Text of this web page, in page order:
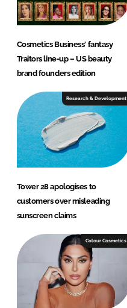
Cosmetics Business' fantasy
Traitors line-up – US beauty
brand founders edition
Research & Development
Tower 28 apologises to
customers over misleading
sunscreen claims
Colour Cosmetics